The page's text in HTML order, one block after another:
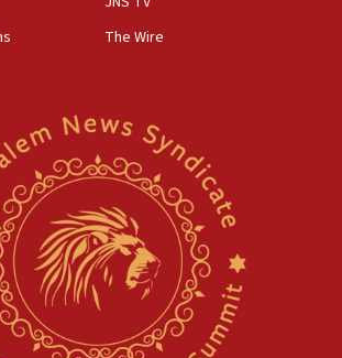
weapons must leave Gaza under
plan
terrorist arrested posing as Gaza aid
Malnutrition lower in Gaza than in
countries
The Wire